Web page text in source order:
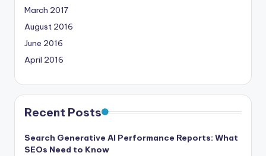
March 2017
August 2016
June 2016
April 2016
Recent Posts
Search Generative AI Performance Reports: What
SEOs Need to Know